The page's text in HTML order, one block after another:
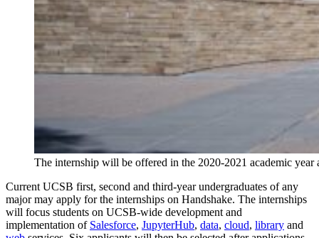
The internship will be offered in the 2020-2021 academic
Current UCSB first, second and third-year undergraduates of any
major may apply for the internships on Handshake. The internships
will focus students on UCSB-wide development and
implementation of Salesforce, JupyterHub, data, cloud, library and